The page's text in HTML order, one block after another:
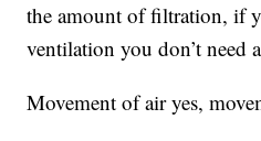
the amount of filtration, if
ventilation you don’t need
Movement of air yes,